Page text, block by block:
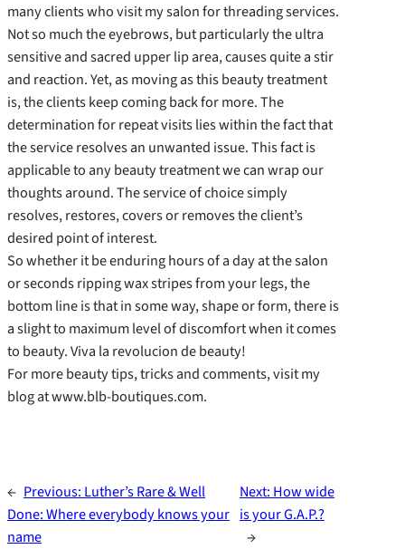
many clients who visit my salon for threading services.
Not so much the eyebrows, but particularly the ultra
sensitive and sacred upper lip area, causes quite a stir
and reaction. Yet, as moving as this beauty treatment
is, the clients keep coming back for more. The
determination for repeat visits lies within the fact that
the service resolves an unwanted issue. This fact is
applicable to any beauty treatment we can wrap our
thoughts around. The service of choice simply
resolves, restores, covers or removes the client’s
desired point of interest.
So whether it be enduring hours of a day at the salon
or seconds ripping wax stripes from your legs, the
bottom line is that in some way, shape or form, there is
a slight to maximum level of discomfort when it comes
to beauty. Viva la revolucion de beauty!
For more beauty tips, tricks and comments, visit my
blog at www.blb-boutiques.com.
← Previous: Luther’s Rare & Well
Done: Where everybody knows your
name
Next: How wide
is your G.A.P.?
→